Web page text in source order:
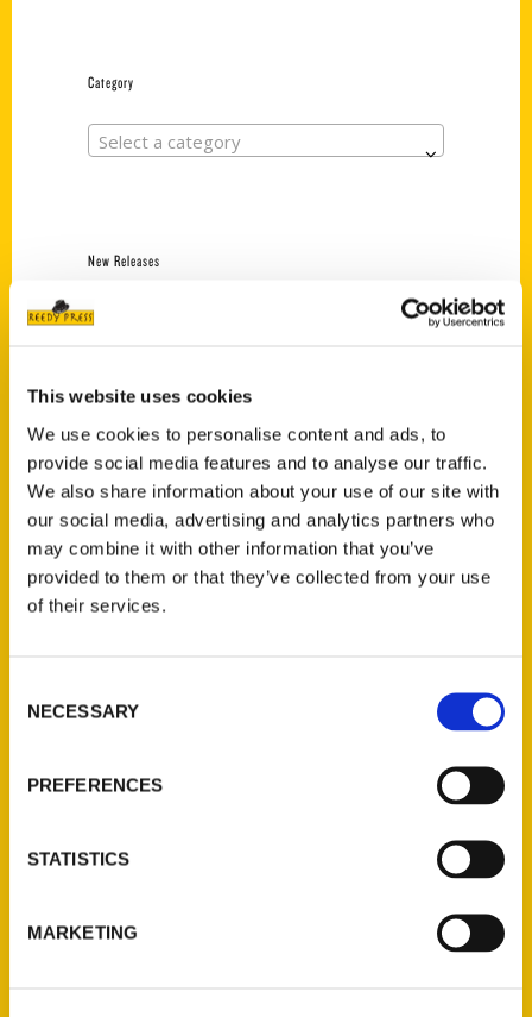
This website uses cookies
We use cookies to personalise content and ads, to
provide social media features and to analyse our traffic.
We also share information about your use of our site with
our social media, advertising and analytics partners who
may combine it with other information that you’ve
provided to them or that they’ve collected from your use
of their services.
Selection
NECESSARY
PREFERENCES
STATISTICS
MARKETING
Category
Select a category
New Releases
Jefferson Barracks:
Defending the United
States Since 1826, An
Illustrated Timeline
(Preorder)